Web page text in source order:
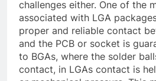
challenges either. One of the
associated with LGA
proper and reliable contact
and the PCB or socket is
to BGAs, where the solder
contact, in LGAs contact is